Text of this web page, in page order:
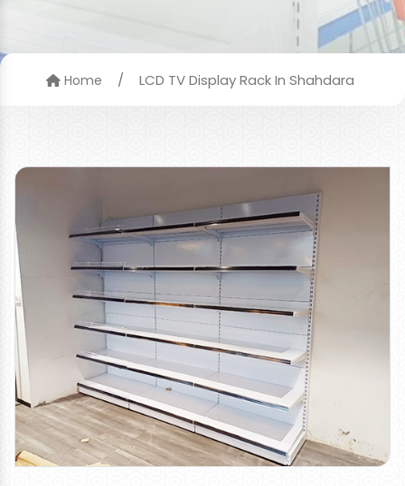
Home / LCD TV Display Rack In Shahdara